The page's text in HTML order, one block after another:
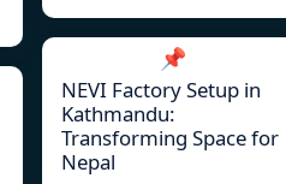
📌
NEVI Factory Setup in
Kathmandu:
Transforming Space for
Nepal